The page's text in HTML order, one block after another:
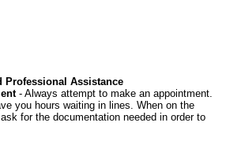
Professional Assistance
- Always attempt to make an appointment.
you hours waiting in lines. When on the
for the documentation needed in order to